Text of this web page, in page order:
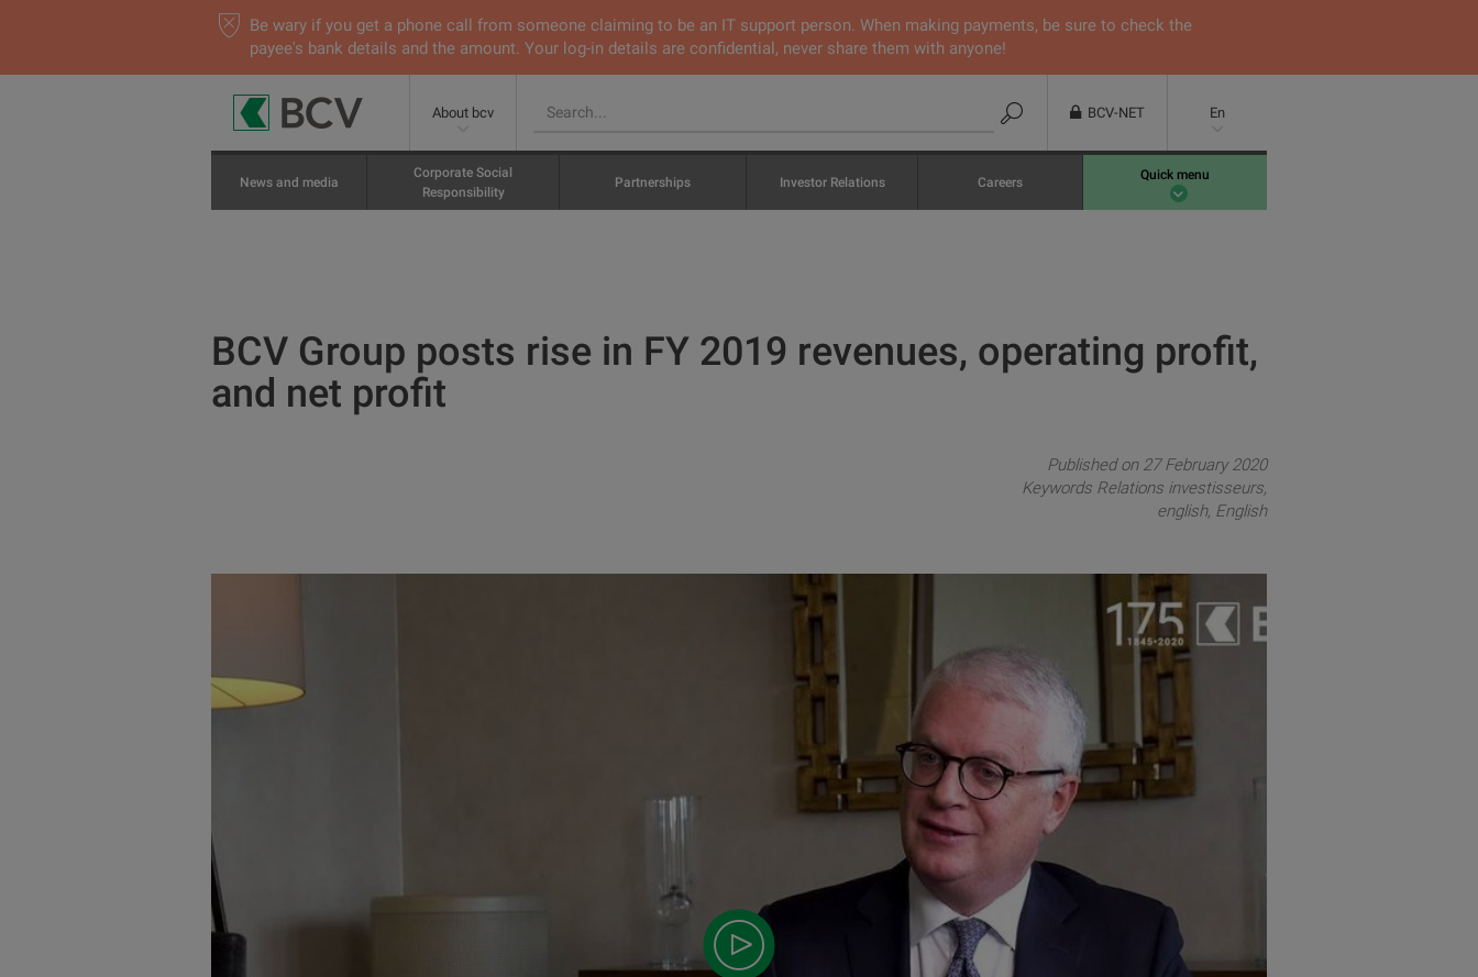
Be wary if you get a phone call from someone claiming to be an IT support person. When making payments, be sure to check the
payee's bank details and the amount. Your log-in details are confidential, never share them with anyone!
About bcv BCV-NET En
News and media
Corporate Social
Responsibility
Partnerships Investor Relations Careers Quick menu
BCV Group posts rise in FY 2019 revenues, operating profit,
and net profit
Published on 27 February 2020
Keywords Relations investisseurs
english English